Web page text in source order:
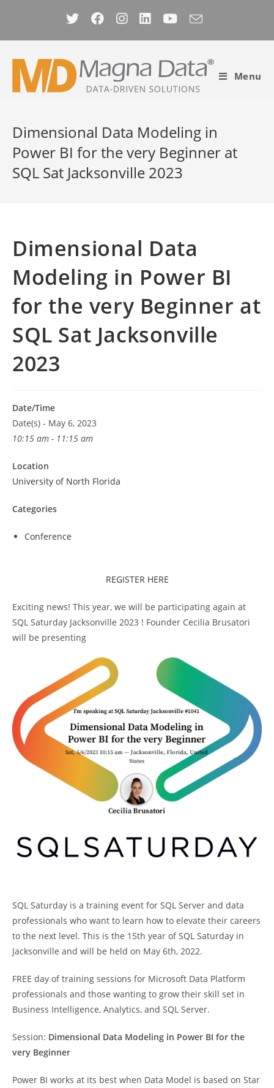
content
Menu
Dimensional Data Modeling in
Power BI for the very Beginner at
SQL Sat Jacksonville 2023
Dimensional Data
Modeling in Power BI
for the very Beginner at
SQL Sat Jacksonville
2023
Date/Time
Date(s) - May 6, 2023
10:15 am - 11:15 am
Location
University of North Florida
Categories
Conference
REGISTER HERE
Exciting news! This year, we will be participating again at
SQL Saturday Jacksonville 2023 ! Founder Cecilia Brusatori
will be presenting
SQL Saturday is a training event for SQL Server and data
professionals who want to learn how to elevate their careers
to the next level. This is the 15th year of SQL Saturday in
Jacksonville and will be held on May 6th, 2022.
FREE day of training sessions for Microsoft Data Platform
professionals and those wanting to grow their skill set in
Business Intelligence, Analytics, and SQL Server.
Session: Dimensional Data Modeling in Power BI for the
very Beginner
Power BI works at its best when Data Model is based on Star